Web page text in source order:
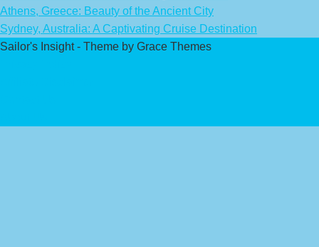
Athens, Greece: Beauty of the Ancient City
Sydney, Australia: A Captivating Cruise Destination
Sailor's Insight - Theme by Grace Themes